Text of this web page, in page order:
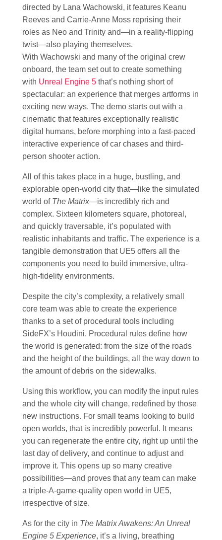
directed by Lana Wachowski, it features Keanu
Reeves and Carrie-Anne Moss reprising their
roles as Neo and Trinity and—in a reality-flipping
twist—also playing themselves.
With Wachowski and many of the original crew
onboard, the team set out to create something
with Unreal Engine 5 that’s nothing short of
spectacular: an experience that merges artforms in
exciting new ways. The demo starts out with a
cinematic that features exceptionally realistic
digital humans, before morphing into a fast-paced
interactive experience of car chases and third-
person shooter action.
All of this takes place in a huge, bustling, and
explorable open-world city that—like the simulated
world of The Matrix—is incredibly rich and
complex. Sixteen kilometers square, photoreal,
and quickly traversable, it’s populated with
realistic inhabitants and traffic. The experience is a
tangible demonstration that UE5 offers all the
components you need to build immersive, ultra-
high-fidelity environments.
Despite the city’s complexity, a relatively small
core team was able to create the experience
thanks to a set of procedural tools including
SideFX’s Houdini. Procedural rules define how
the world is generated: from the size of the roads
and the height of the buildings, all the way down to
the amount of debris on the sidewalks.
Using this workflow, you can modify the input rules
and the whole city will change, redefined by those
new instructions. For small teams looking to build
open worlds, that is incredibly powerful. It means
you can regenerate the entire city, right up until the
last day of delivery, and continue to adjust and
improve it. This opens up so many creative
possibilities—and proves that any team can make
a triple-A-game-quality open world in UE5,
irrespective of size.
As for the city in The Matrix Awakens: An Unreal
Engine 5 Experience, it’s a living, breathing